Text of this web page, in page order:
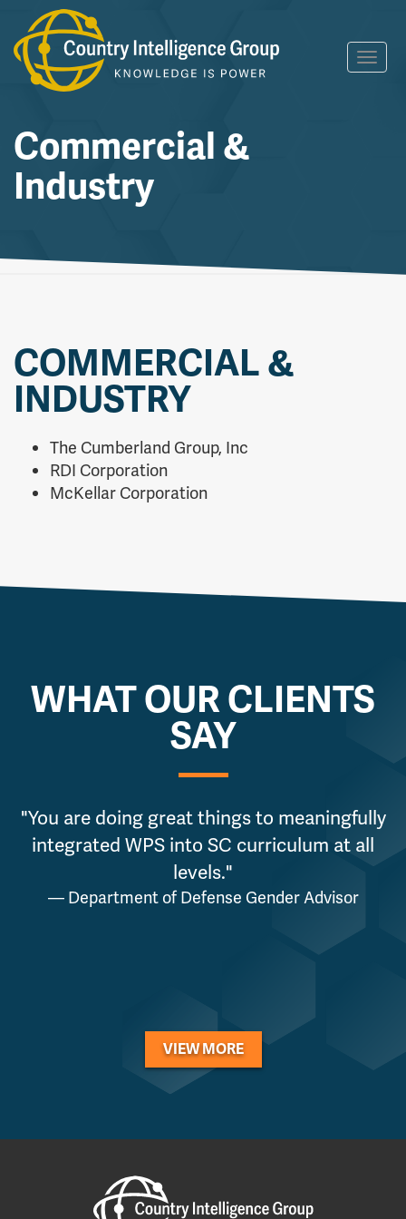
Skip
to
content
Commercial &
Industry
COMMERCIAL &
INDUSTRY
The Cumberland Group, Inc
RDI Corporation
McKellar Corporation
WHAT OUR CLIENTS
SAY
"You are doing great things to meaningfully
integrated WPS into SC curriculum at all
levels."
— Department of Defense Gender Advisor
VIEW MORE